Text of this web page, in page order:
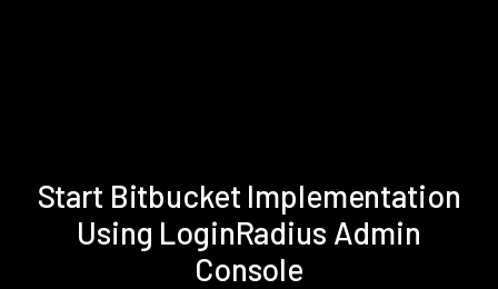
Start Bitbucket Implementation
Using LoginRadius Admin
Console